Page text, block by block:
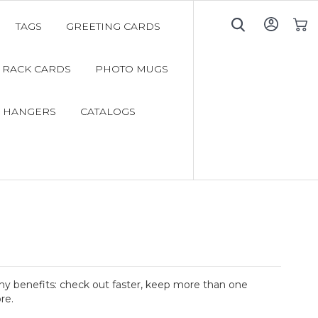
TAGS GREETING CARDS
RACK CARDS PHOTO MUGS
HANGERS CATALOGS
benefits: check out faster, keep more than one